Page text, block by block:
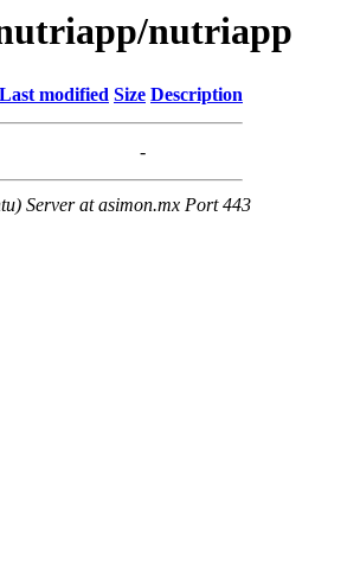
nutriapp
Last modified Size Description
-
Server at asimon.mx Port 443